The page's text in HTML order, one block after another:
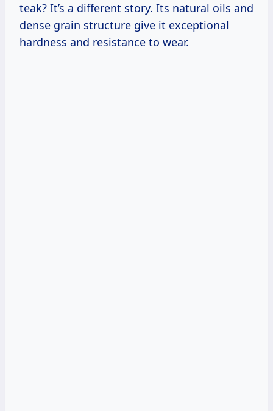
teak? It’s a different story. Its natural oils and
dense grain structure give it exceptional
hardness and resistance to wear.